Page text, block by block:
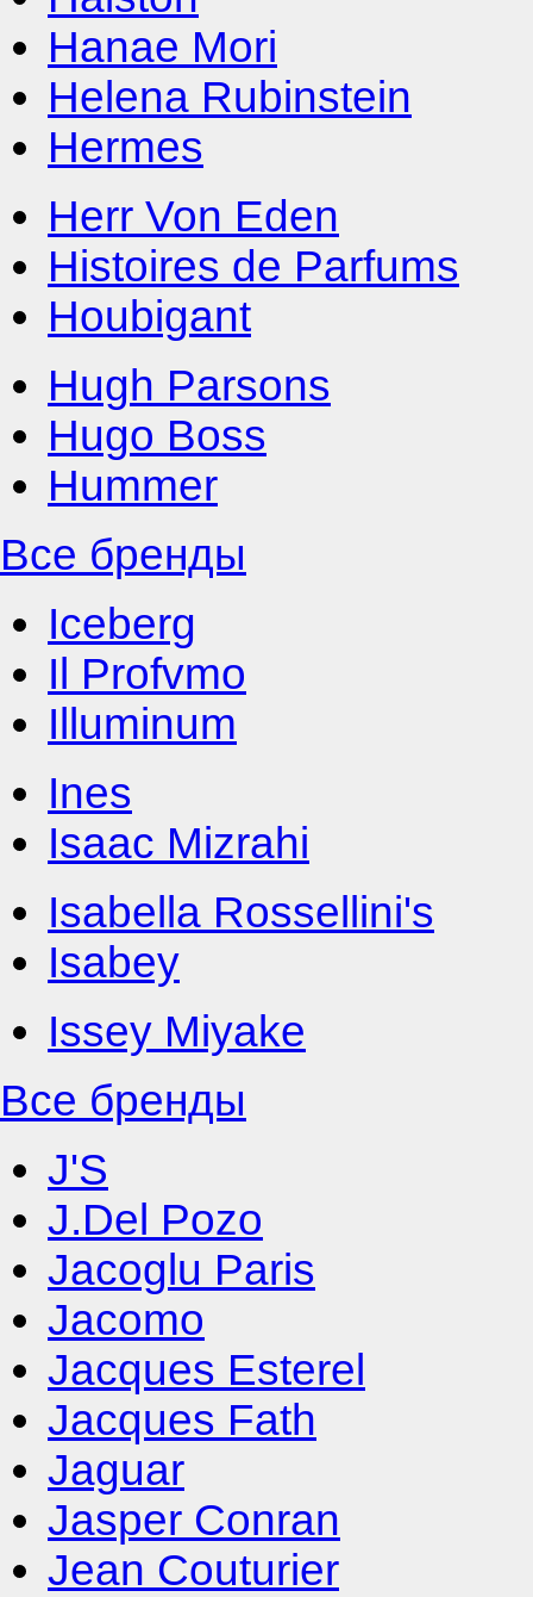
Hanae Mori
Helena Rubinstein
Hermes
Herr Von Eden
Histoires de Parfums
Houbigant
Hugh Parsons
Hugo Boss
Hummer
Все бренды
Iceberg
Il Profvmo
Illuminum
Ines
Isaac Mizrahi
Isabella Rossellini's
Isabey
Issey Miyake
Все бренды
J'S
J.Del Pozo
Jacoglu Paris
Jacomo
Jacques Esterel
Jacques Fath
Jaguar
Jasper Conran
Jean Couturier